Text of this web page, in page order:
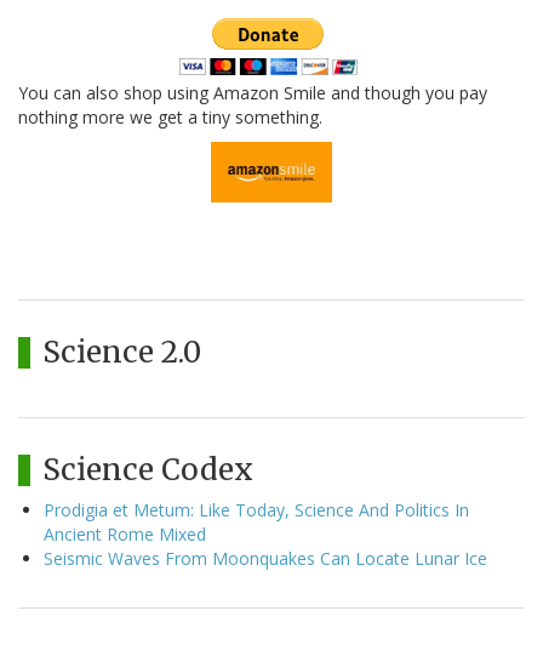
You can also shop using Amazon Smile and though you pay
nothing more we get a tiny something.
Science 2.0
Science Codex
Prodigia et Metum: Like Today, Science And Politics In
Ancient Rome Mixed
Seismic Waves From Moonquakes Can Locate Lunar Ice